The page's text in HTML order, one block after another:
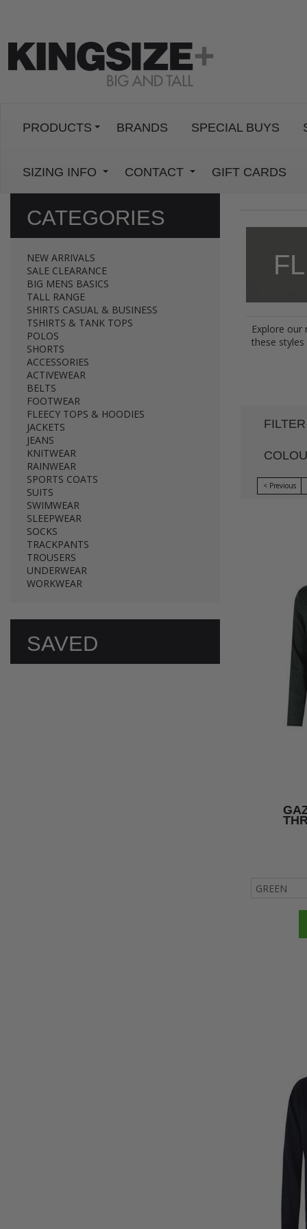
PRODUCTS BRANDS SPECIAL BUYS
SIZING INFO CONTACT GIFT CARDS
CATEGORIES
NEW ARRIVALS
SALE CLEARANCE
BIG MENS BASICS
TALL RANGE
SHIRTS CASUAL & BUSINESS
TSHIRTS & TANK TOPS
POLOS
SHORTS
ACCESSORIES
ACTIVEWEAR
BELTS
FOOTWEAR
FLEECY TOPS & HOODIES
JACKETS
JEANS
KNITWEAR
RAINWEAR
SPORTS COATS
SUITS
SWIMWEAR
SLEEPWEAR
SOCKS
TRACKPANTS
TROUSERS
UNDERWEAR
WORKWEAR
SAVED
Explore
these
< Previous